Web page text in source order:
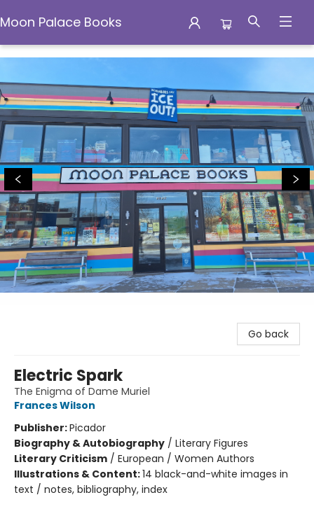
Moon Palace Books
Moon Palace Books
Go back
Electric Spark
The Enigma of Dame Muriel
Frances Wilson
Publisher:Picador
Biography & Autobiography / Literary Figures
Literary Criticism / European / Women Authors
Illustrations & Content:14 black-and-white images in
text / notes, bibliography, index